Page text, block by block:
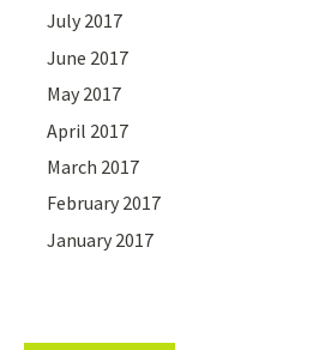
July 2017
June 2017
May 2017
April 2017
March 2017
February 2017
January 2017